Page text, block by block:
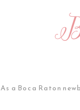
As a Boca Raton